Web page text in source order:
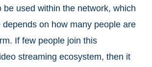
be used within the network, which
depends on how many people are
If few people join this
streaming ecosystem, then it